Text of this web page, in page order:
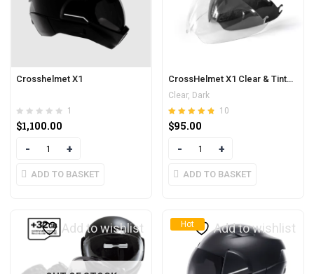
Crosshelmet X1
1
$1,100.00
Quantity
ADD TO BASKET
CrossHelmet X1 Clear & Tinted Visor
Clear, Dark
Rated
4.80
out of 5
10
$95.00
Quantity
ADD TO BASKET
Add to wishlist Hot Add to wishlist